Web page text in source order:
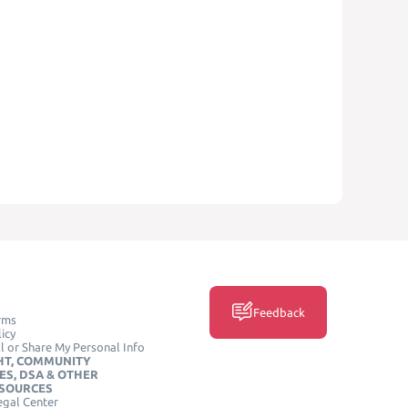
or Share My Personal Info
COMMUNITY
DSA & OTHER
Center
Feedback